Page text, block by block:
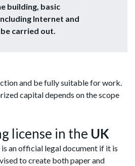
building, basic
Internet and
carried out.
and be fully suitable for work.
capital depends on the scope
license in the UK
an official legal document if it is
to create both paper and